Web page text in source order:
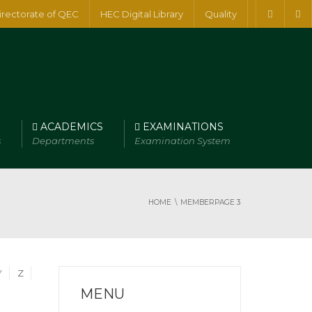
of QEC HEC Digital Library Quality
ACADEMICS
Departments
EXAMINATIONS
Examination System
HOME MEMBERPAGE 3
Z
MENU